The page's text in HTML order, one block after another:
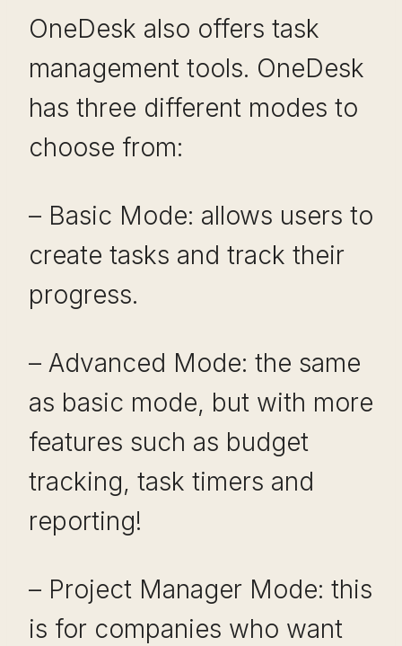
OneDesk also offers task
management tools. OneDesk
has three different modes to
choose from:
– Basic Mode: allows users to
create tasks and track their
progress.
– Advanced Mode: the same
as basic mode, but with more
features such as budget
tracking, task timers and
reporting!
– Project Manager Mode: this
is for companies who want